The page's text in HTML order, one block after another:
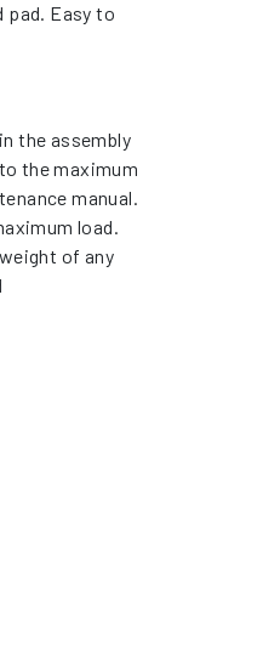
pad. Easy to
the assembly
the maximum
manual.
load.
of any